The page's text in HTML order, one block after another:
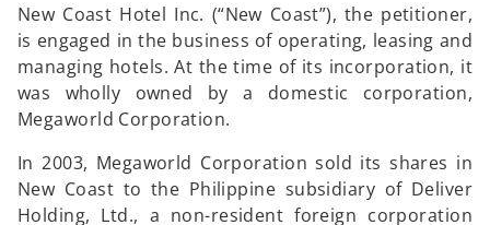
New Coast Hotel Inc. (“New Coast”), the petitioner,
is engaged in the business of operating, leasing and
managing hotels. At the time of its incorporation, it
was wholly owned by a domestic corporation,
Megaworld Corporation.
In 2003, Megaworld Corporation sold its shares in
New Coast to the Philippine subsidiary of Deliver
Holding, Ltd., a non-resident foreign corporation